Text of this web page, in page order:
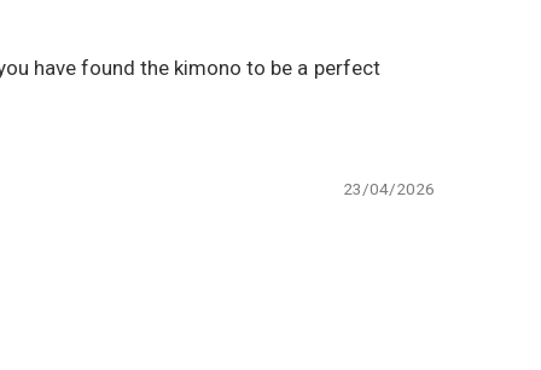
have found the kimono to be a perfect
23/04/2026